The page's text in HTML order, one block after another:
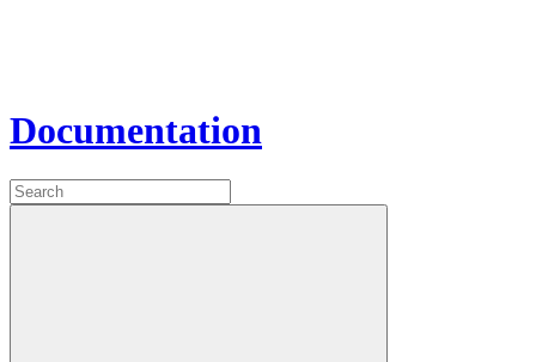
Documentation